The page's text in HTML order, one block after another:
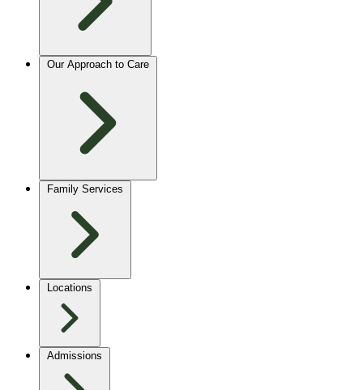
Our Approach to Care
Family Services
Locations
Admissions